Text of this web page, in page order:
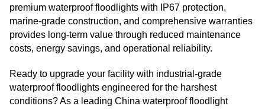
premium waterproof floodlights with IP67 protection,
marine-grade construction, and comprehensive warranties
provides long-term value through reduced maintenance
costs, energy savings, and operational reliability.
Ready to upgrade your facility with industrial-grade
waterproof floodlights engineered for the harshest
conditions? As a leading China waterproof floodlight